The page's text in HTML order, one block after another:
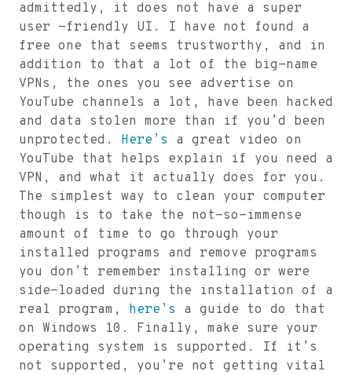
admittedly, it does not have a super
user -friendly UI. I have not found a
free one that seems trustworthy, and in
addition to that a lot of the big-name
VPNs, the ones you see advertise on
YouTube channels a lot, have been hacked
and data stolen more than if you’d been
unprotected. Here’s a great video on
YouTube that helps explain if you need a
VPN, and what it actually does for you.
The simplest way to clean your computer
though is to take the not-so-immense
amount of time to go through your
installed programs and remove programs
you don’t remember installing or were
side-loaded during the installation of a
real program, here’s a guide to do that
on Windows 10. Finally, make sure your
operating system is supported. If it’s
not supported, you’re not getting vital